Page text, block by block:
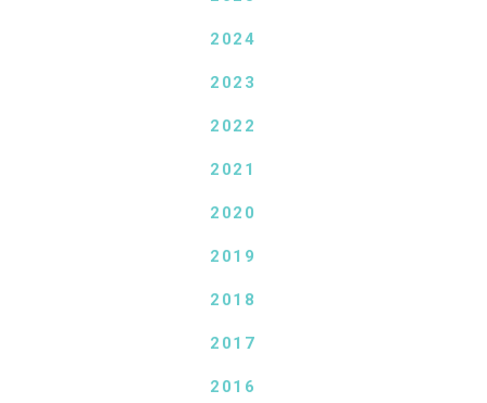
2024
2023
2022
2021
2020
2019
2018
2017
2016